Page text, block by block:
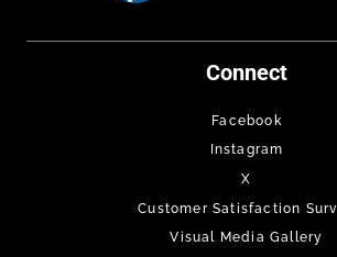
Connect
Facebook
Instagram
X
Customer Satisfaction
Visual Media Gallery